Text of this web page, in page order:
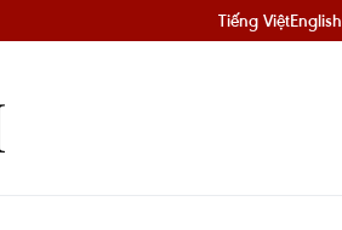
Tiếng ViệtEnglish